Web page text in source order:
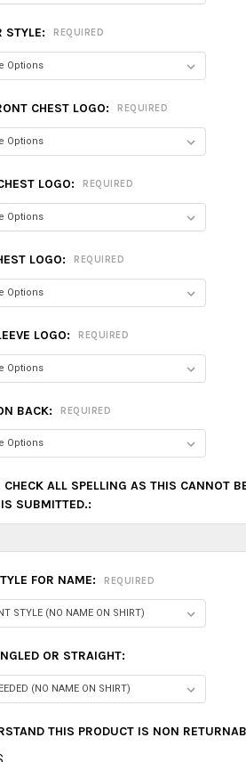
STYLE: REQUIRED
CHEST LOGO: REQUIRED
LOGO: REQUIRED
LOGO: REQUIRED
LOGO: REQUIRED
BACK: REQUIRED
CHECK ALL SPELLING AS THIS CANNOT
SUBMITTED.:
FOR NAME: REQUIRED
OR STRAIGHT:
THIS PRODUCT IS NON